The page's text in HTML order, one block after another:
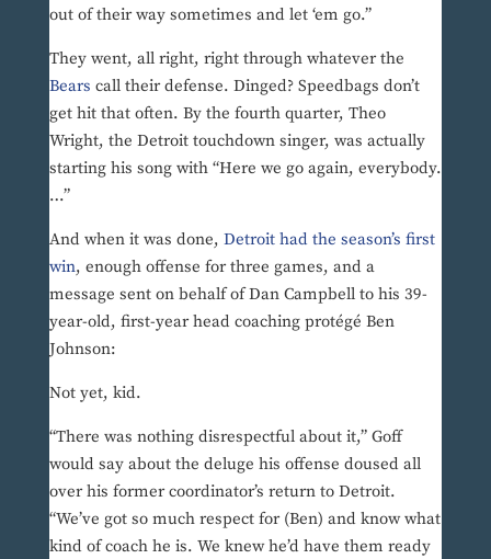
out of their way sometimes and let ‘em go.”
They went, all right, right through whatever the
Bears call their defense. Dinged? Speedbags don’t
get hit that often. By the fourth quarter, Theo
Wright, the Detroit touchdown singer, was actually
starting his song with “Here we go again, everybody.
…”
And when it was done, Detroit had the season’s first
win, enough offense for three games, and a
message sent on behalf of Dan Campbell to his 39-
year-old, first-year head coaching protégé Ben
Johnson:
Not yet, kid.
“There was nothing disrespectful about it,” Goff
would say about the deluge his offense doused all
over his former coordinator’s return to Detroit.
“We’ve got so much respect for (Ben) and know what
kind of coach he is. We knew he’d have them ready